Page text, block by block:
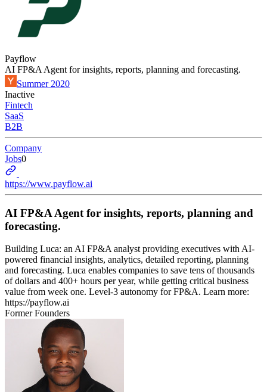
Payflow
AI FP&A Agent for insights, reports, planning and forecasting.
Summer 2020
Inactive
Fintech
SaaS
B2B
Company
Jobs0
https://www.payflow.ai
AI FP&A Agent for insights, reports, planning and
forecasting.
Building Luca: an AI FP&A analyst providing executives with AI-
powered financial insights, analytics, detailed reporting, planning
and forecasting. Luca enables companies to save tens of thousands
of dollars and 400+ hours per year, while getting critical business
value from week one. Level-3 autonomy for FP&A. Learn more:
https://payflow.ai
Former Founders